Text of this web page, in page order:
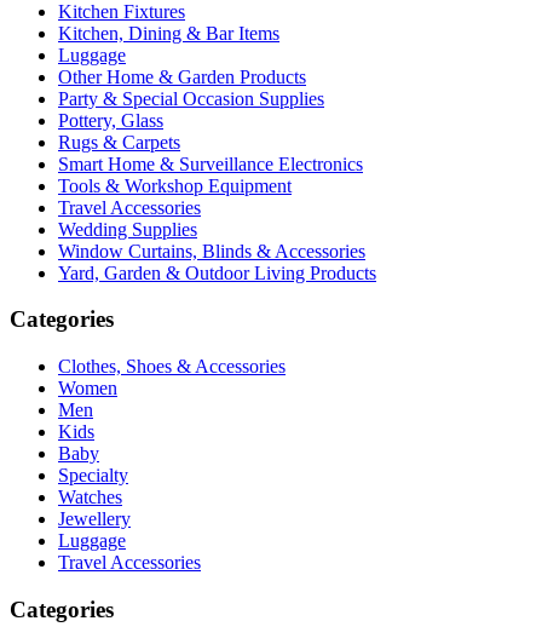
Kitchen Fixtures
Kitchen, Dining & Bar Items
Luggage
Other Home & Garden Products
Party & Special Occasion Supplies
Pottery, Glass
Rugs & Carpets
Smart Home & Surveillance Electronics
Tools & Workshop Equipment
Travel Accessories
Wedding Supplies
Window Curtains, Blinds & Accessories
Yard, Garden & Outdoor Living Products
Categories
Clothes, Shoes & Accessories
Women
Men
Kids
Baby
Specialty
Watches
Jewellery
Luggage
Travel Accessories
Categories